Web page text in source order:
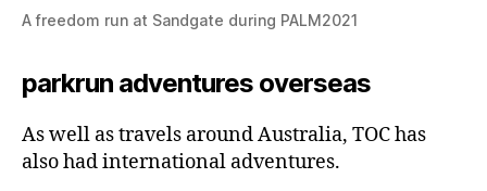
A freedom run at Sandgate during PALM2021
parkrun adventures overseas
As well as travels around Australia, TOC has
also had international adventures.